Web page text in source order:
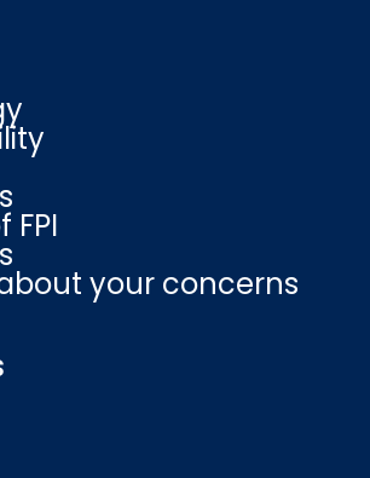
FPI
your concerns